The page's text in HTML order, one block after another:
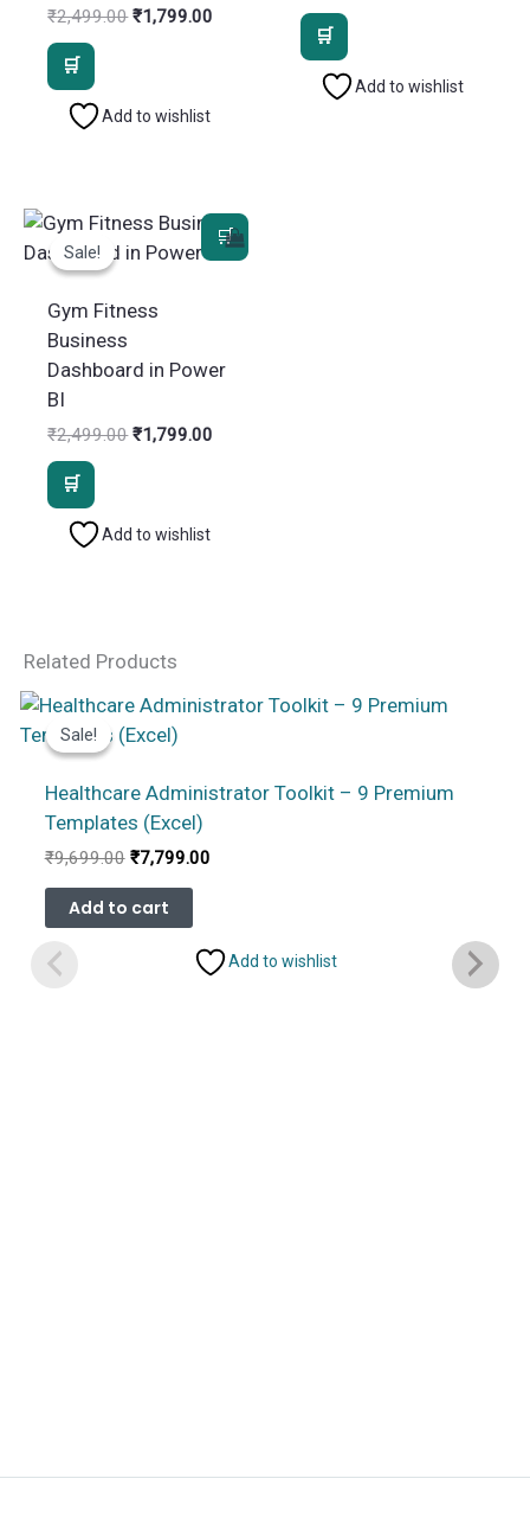
₹2,499.00 Original
₹1,799.00
Add to wishlist
Add to wishlist
Sale!
Sale!
Gym Fitness
Business
Dashboard in Power
BI
₹2,499.00 Original
₹1,799.00
Add to wishlist
Related Products
Sale!
Sale!
Healthcare Administrator Toolkit – 9 Premium
Templates (Excel)
₹9,699.00 Original
was:
₹9,699.00.
₹7,799.00Current
Add to cart
Add to wishlist